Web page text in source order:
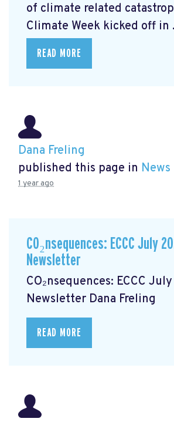
of climate related
Climate Week kicked off in
READ MORE
Dana Freling
published this page in News
1 year ago
CO₂nsequences: ECCC July
Newsletter
CO₂nsequences: ECCC
Newsletter Dana Freling
READ MORE